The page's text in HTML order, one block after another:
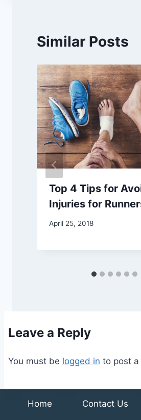
Similar Posts
Top 4 Tips for
Injuries for
April 25, 2018
Leave a Reply
You must be logged in to post a
Home Contact Us